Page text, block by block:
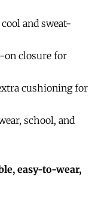
and sweat-
on closure for
cushioning for
school, and
easy-to-wear,